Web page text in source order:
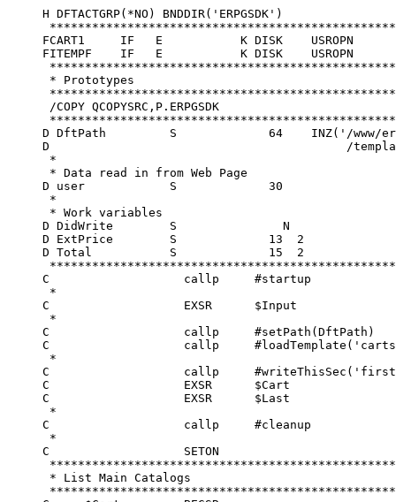
H DFTACTGRP(*NO) BNDDIR('ERPGSDK')                                                             
      **********************************************************************                        
     FCART1     IF   E           K DISK    USROPN                                                   
     FITEMPF    IF   E           K DISK    USROPN                                                   
      ****************************************************************                              
      * Prototypes                                                   *                              
      ****************************************************************                              
      /COPY QCOPYSRC,P.ERPGSDK                                                                      
      ****************************************************************                              
     D DftPath         S             64    INZ('/www/erpgsdk/catalog+                               
     D                                          /templates/')                                       
      *                                                                                             
      * Data read in from Web Page                                                                  
     D user            S             30                                                             
      *                                                                                             
      * Work variables                                                                              
     D DidWrite        S               N                                                            
     D ExtPrice        S             13  2                                                          
     D Total           S             15  2                                                          
      **********************************************************************                        
     C                   callp     #startup                                                         
      *                                                                                             
     C                   EXSR      $Input                                                           
      *                                                                                             
     C                   callp     #setPath(DftPath)                                                
     C                   callp     #loadTemplate('cartssi.erpg')                                    
      *                                                                                             
     C                   callp     #writeThisSec('first')                                           
     C                   EXSR      $Cart                                                            
     C                   EXSR      $Last                                                            
      *                                                                                             
     C                   callp     #cleanup                                                         
      *                                                                                             
     C                   SETON                                        LR                            
      ****************************************************************                              
      * List Main Catalogs                                           *                              
      ****************************************************************                              
     C     $Cart         BEGSR                                                                      
      *                                                                                             
     C                   eval      Total = 0                                                        
     C                   callp     #loadSection('cart')                                             
      *                                                                                             
     C                   OPEN      CART1                                99                          
     C                   OPEN      ITEMPF                               98                          
      *                                                                                             
     C                   if        (not *IN99)                                                      
      *                                                                                             
     C     user          SETLL     CART1                                                            
     C     user          READE     CART1                                                            
      *                                                                                             
     C                   dow       (not %eof(CART1))                                                
     C                   callp     #replaceData('/%prod%/':SCPROD)                                  
      *